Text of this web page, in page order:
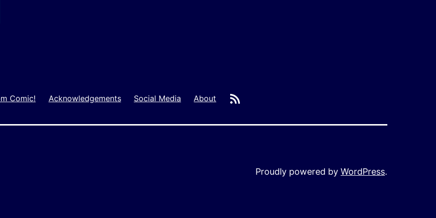
Comic! Acknowledgements Social Media About
Proudly powered by WordPress.